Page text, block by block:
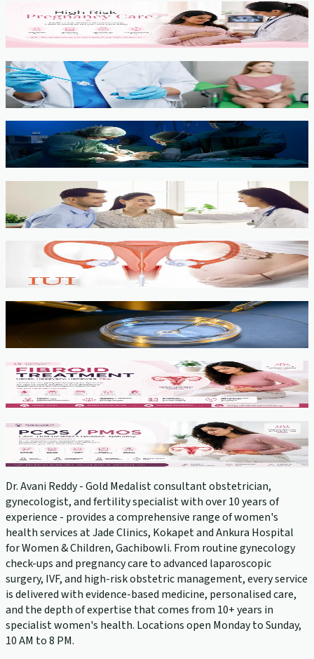
High-Risk Pregnancy Management
View service →
Cervical Cancer Screening (Pap Smear)
View service →
Minimally Invasive Gynaecological Surgery
View service →
Fertility Counselling & Evaluation
View service →
View service →
IVF, ICSI, PGT
View service →
Fibroids
View service →
PCOS Treatment
View service →
Dr. Avani Reddy - Gold Medalist consultant obstetrician,
gynecologist, and fertility specialist with over 10 years of
experience - provides a comprehensive range of women's
health services at Jade Clinics, Kokapet and Ankura Hospital
for Women & Children, Gachibowli. From routine gynecology
check-ups and pregnancy care to advanced laparoscopic
surgery, IVF, and high-risk obstetric management, every service
is delivered with evidence-based medicine, personalised care,
and the depth of expertise that comes from 10+ years in
specialist women's health. Locations open Monday to Sunday,
10 AM to 8 PM.